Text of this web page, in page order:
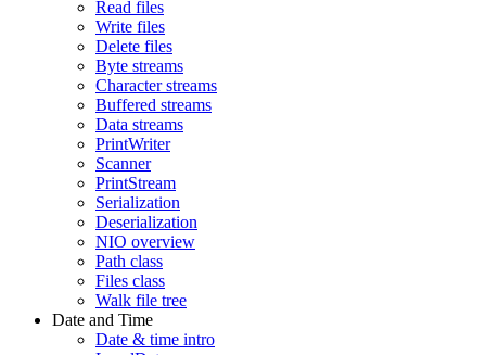
Read files
Write files
Delete files
Byte streams
Character streams
Buffered streams
Data streams
PrintWriter
Scanner
PrintStream
Serialization
Deserialization
NIO overview
Path class
Files class
Walk file tree
Date and Time
Date & time intro